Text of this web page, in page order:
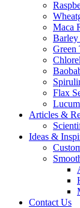
Maca
Barley
Green
Flax
Articles &
Ideas &
Contact Us